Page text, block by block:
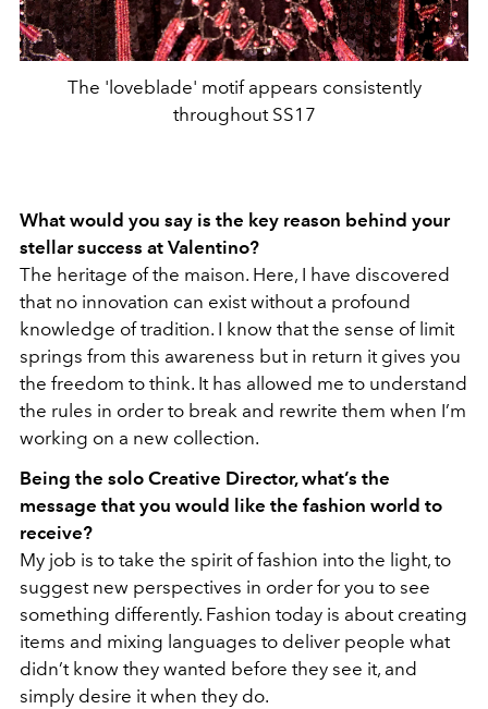
The 'loveblade' motif appears consistently
throughout SS17
What would you say is the key reason behind your
stellar success at Valentino?
The heritage of the maison. Here, I have discovered
that no innovation can exist without a profound
knowledge of tradition. I know that the sense of limit
springs from this awareness but in return it gives you
the freedom to think. It has allowed me to understand
the rules in order to break and rewrite them when I’m
working on a new collection.
Being the solo Creative Director, what’s the
message that you would like the fashion world to
receive?
My job is to take the spirit of fashion into the light, to
suggest new perspectives in order for you to see
something differently. Fashion today is about creating
items and mixing languages to deliver people what
didn’t know they wanted before they see it, and
simply desire it when they do.